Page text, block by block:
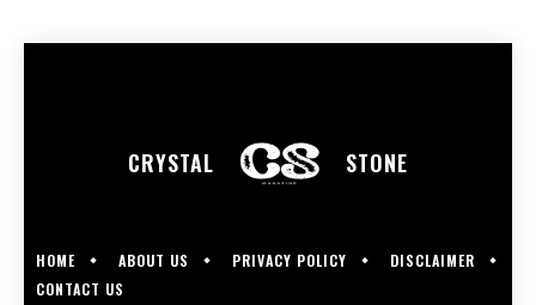
CRYSTAL STONE
HOME ABOUT US PRIVACY POLICY
DISCLAIMER
CONTACT US